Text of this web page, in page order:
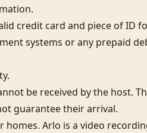
credit card and piece of ID
systems or any prepaid
be received by the host.
guarantee their arrival.
homes. Arlo is a video